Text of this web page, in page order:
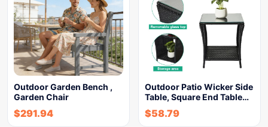
Outdoor Garden Bench ,
Garden Chair
$291.94
Outdoor Patio Wicker Side
Table, Square End Table…
$58.79